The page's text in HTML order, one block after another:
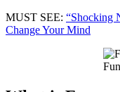
MUST SEE: “Shocking
Change Your Mind